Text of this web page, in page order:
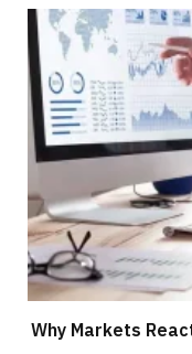
Why Markets